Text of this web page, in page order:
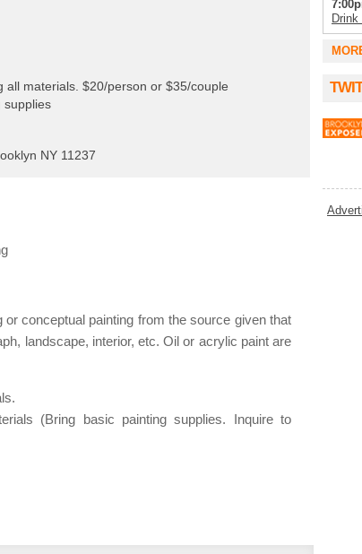
materials. $20/person or $35/couple
supplies
NY 11237
conceptual painting from the source given that
landscape, interior, etc. Oil or acrylic paint are
(Bring basic painting supplies. Inquire to
Phat
Nerd